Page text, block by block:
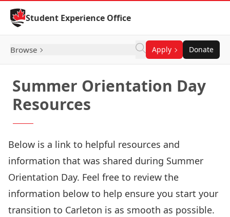
Skip to Content
Student Experience Office
Browse Apply Donate
Summer Orientation Day
Resources
Below is a link to helpful resources and
information that was shared during Summer
Orientation Day. Feel free to review the
information below to help ensure you start your
transition to Carleton is as smooth as possible.